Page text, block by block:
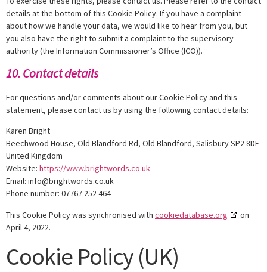
details at the bottom of this Cookie Policy. If you have a complaint
about how we handle your data, we would like to hear from you, but
you also have the right to submit a complaint to the supervisory
authority (the Information Commissioner’s Office (ICO)).
10. Contact details
For questions and/or comments about our Cookie Policy and this
statement, please contact us by using the following contact details:
Karen Bright
Beechwood House, Old Blandford Rd, Old Blandford, Salisbury SP2 8DE
United Kingdom
Website: https://www.brightwords.co.uk
Email: info@brightwords.co.uk
Phone number: 07767 252 464
This Cookie Policy was synchronised with cookiedatabase.org
on
April 4, 2022.
Cookie Policy (UK)